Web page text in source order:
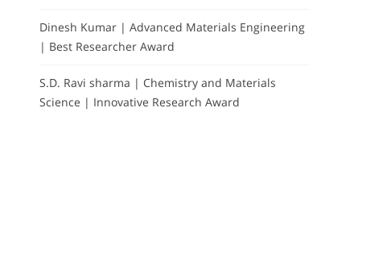
Dinesh Kumar | Advanced Materials Engineering
| Best Researcher Award
S.D. Ravi sharma | Chemistry and Materials
Science | Innovative Research Award